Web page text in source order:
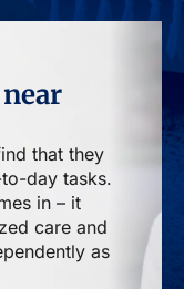
that they
day tasks.
in – it
care and
as